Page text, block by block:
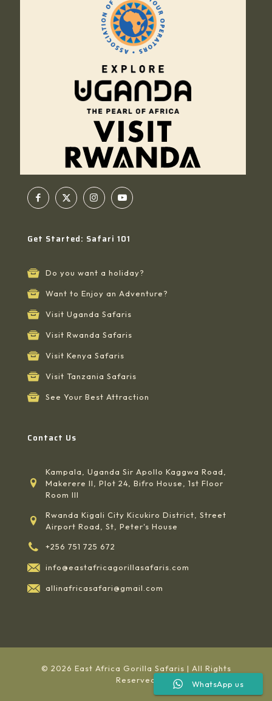
Get Started: Safari 101
Do you want a holiday?
Want to Enjoy an Adventure?
Visit Uganda Safaris
Visit Rwanda Safaris
Visit Kenya Safaris
Visit Tanzania Safaris
See Your Best Attraction
Contact Us
Kampala, Uganda Sir Apollo Kaggwa Road,
Makerere II, Plot 24, Bifro House, 1st Floor
Room III
Rwanda Kigali City Kicukiro District, Street
Airport Road, St, Peter's House
+256 751 725 672
info@eastafricagorillasafaris.com
allinafricasafari@gmail.com
© 2026 East Africa Gorilla Safaris | All Rights
Reserved
WhatsApp us